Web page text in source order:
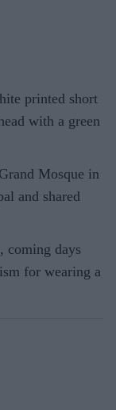
printed short
with a green
Mosque in
and shared
coming days
for wearing a